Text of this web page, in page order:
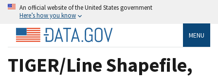
An official website of the United States government
Here’s how you know
MENU
TIGER/Line Shapefile,